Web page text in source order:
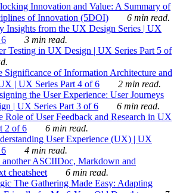
Innovation and Value: A Summary of
of Innovation (5DOI)
6 min read.
Insights from the UX Design Series | UX
3 min read.
Testing in UX Design | UX Series Part 5 of
Significance of Information Architecture and
| UX Series Part 4 of 6
2 min read.
the User Experience: User Journeys
| UX Series Part 3 of 6
6 min read.
Role of User Feedback and Research in UX
2 of 6
6 min read.
User Experience (UX) | UX
4 min read.
another ASCIIDoc, Markdown and
cheatsheet
6 min read.
The Gathering Made Easy: Adapting